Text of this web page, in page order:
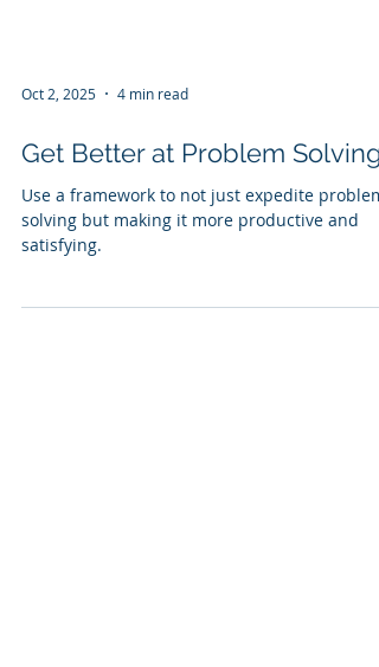
Oct 2, 2025 4 min read
Get Better at Problem Solving
Use a framework to not just expedite problem
satisfying.